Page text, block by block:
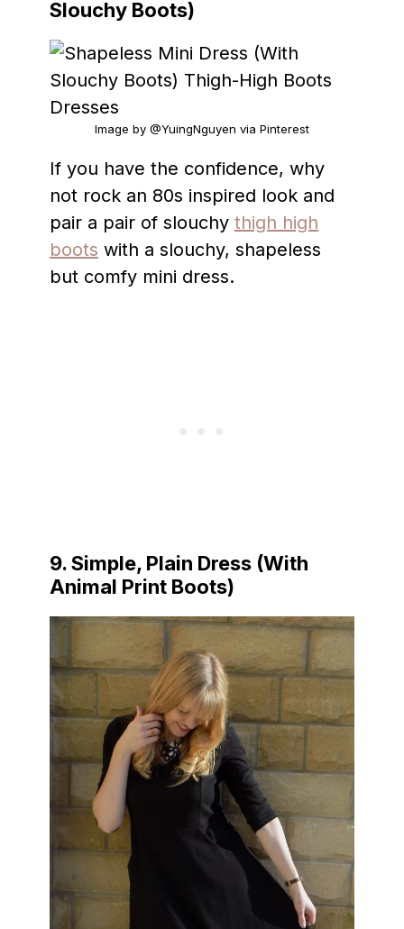
Slouchy Boots)
Image by @YuingNguyen via Pinterest
If you have the confidence, why
not rock an 80s inspired look and
pair a pair of slouchy thigh high
boots with a slouchy, shapeless
but comfy mini dress.
9. Simple, Plain Dress (With
Animal Print Boots)